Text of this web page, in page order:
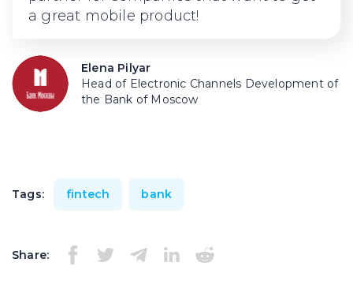
a great mobile product!
Elena Pilyar
Head of Electronic Channels Development of
the Bank of Moscow
Tags: fintech bank
Share: